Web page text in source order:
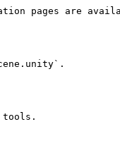
pages are
tools.